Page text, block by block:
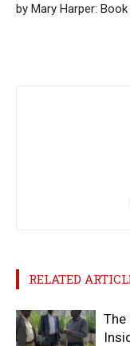
by Mary Harper:
RELATED
The